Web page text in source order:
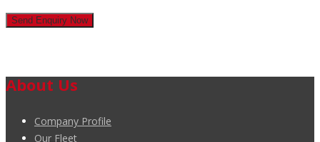
About Us
Company Profile
Our Fleet